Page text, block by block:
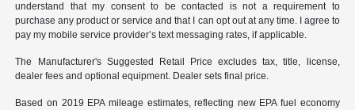
understand that my consent to be contacted is not a requirement to
purchase any product or service and that I can opt out at any time. I agree to
pay my mobile service provider’s text messaging rates, if applicable.
The Manufacturer's Suggested Retail Price excludes tax, title, license,
dealer fees and optional equipment. Dealer sets final price.
Based on 2019 EPA mileage estimates, reflecting new EPA fuel economy